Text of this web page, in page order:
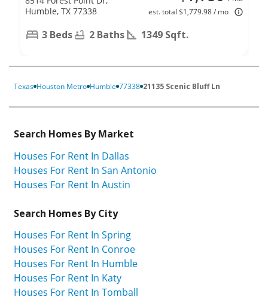
est. total $1,779.98 / mo
Humble, TX 77338
3 Beds 2 Baths 1349 Sqft.
Texas Houston Metro Humble 77338 21135 Scenic Bluff Ln
Search Homes By Market
Houses For Rent In Dallas
Houses For Rent In San Antonio
Houses For Rent In Austin
Search Homes By City
Houses For Rent In Spring
Houses For Rent In Conroe
Houses For Rent In Humble
Houses For Rent In Katy
Houses For Rent In Tomball